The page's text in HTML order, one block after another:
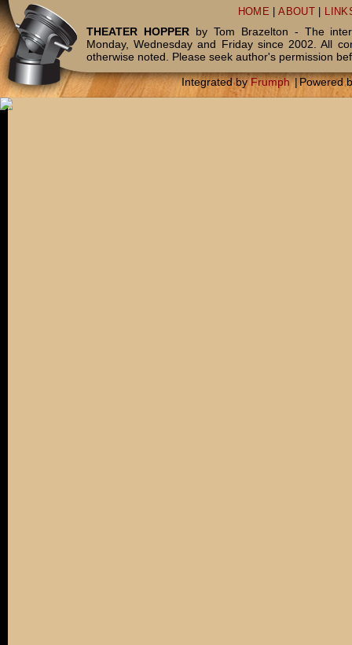
HOME |ABOUT
THEATER HOPPERby Tom Brazelton - The
Monday, Wednesday and Friday since 2002. All
otherwise noted. Please seek author's permission
Integrated byFrumph |Powered